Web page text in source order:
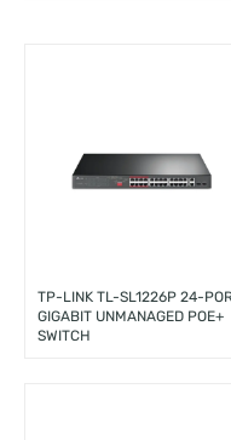
TP-LINK TL-SL1226P 24-
GIGABIT UNMANAGED POE+
SWITCH